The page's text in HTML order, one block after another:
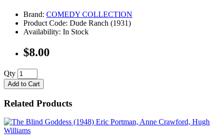
Brand: COMEDY COLLECTION
Product Code: Dude Ranch (1931)
Availability: In Stock
$8.00
Qty
Add to Cart
Related Products